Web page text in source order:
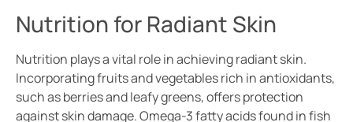
Nutrition for Radiant Skin
Nutrition plays a vital role in achieving radiant skin.
Incorporating fruits and vegetables rich in antioxidants,
such as berries and leafy greens, offers protection
against skin damage. Omega-3 fatty acids found in fish